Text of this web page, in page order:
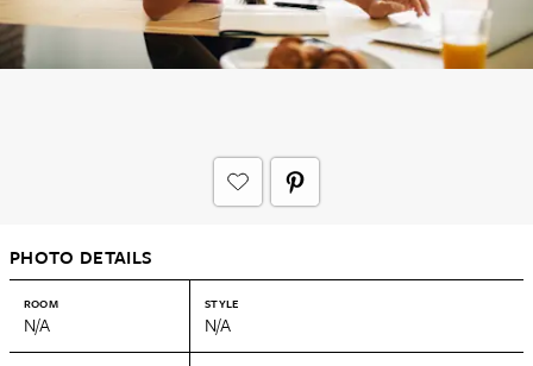
PHOTO DETAILS
ROOM
N/A
STYLE
N/A